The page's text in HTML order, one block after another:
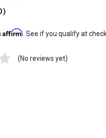
)
Affirm . See if you qualify at
(No reviews yet)